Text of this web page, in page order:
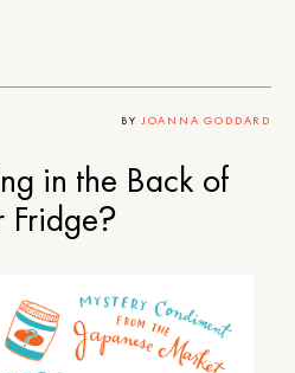
BY JOANNA GODDARD
in the Back of
Fridge?